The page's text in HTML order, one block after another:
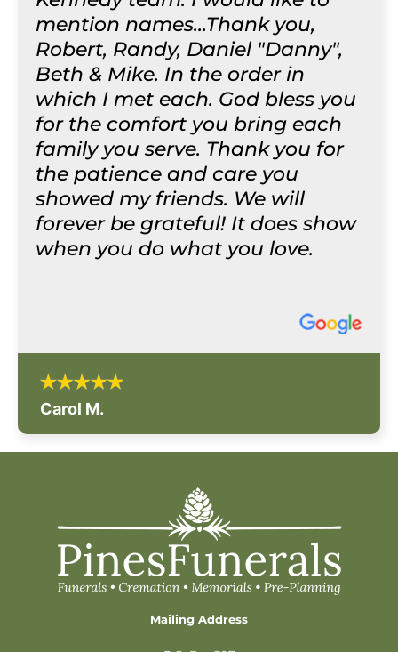
mention names...Thank you,
Robert, Randy, Daniel "Danny",
Beth & Mike. In the order in
which I met each. God bless you
for the comfort you bring each
family you serve. Thank you for
the patience and care you
showed my friends. We will
forever be grateful! It does show
when you do what you love.
Carol M.
Mailing Address